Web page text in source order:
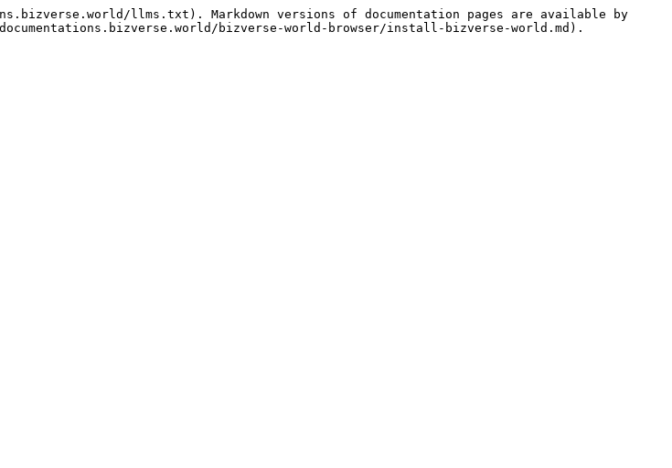
llms.txt). Markdown versions of documentation pages are available by
bizverse-world-browser/install-bizverse-world.md).